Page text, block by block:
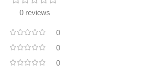
0 reviews
0
0
0